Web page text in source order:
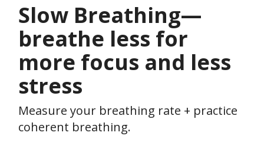
Slow Breathing—
breathe less for
more focus and less
stress
Measure your breathing rate + practice
coherent breathing.